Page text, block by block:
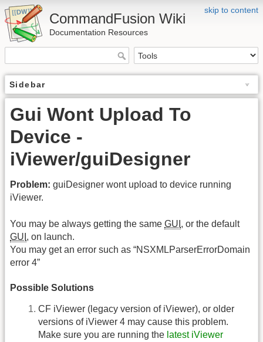
skip to content
CommandFusion Wiki
Documentation Resources
Sidebar
Gui Wont Upload To
Device -
iViewer/guiDesigner
Problem: guiDesigner wont upload to device running
iViewer.
You may be always getting the same GUI , or the default
GUI , on launch.
You may get an error such as “NSXMLParserErrorDomain
error 4”
Possible Solutions
CF iViewer (legacy version of iViewer), or older
versions of iViewer 4 may cause this problem.
Make sure you are running the latest iViewer